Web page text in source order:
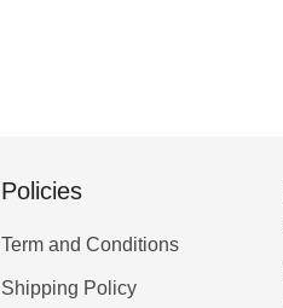
Policies
Term and Conditions
Shipping Policy